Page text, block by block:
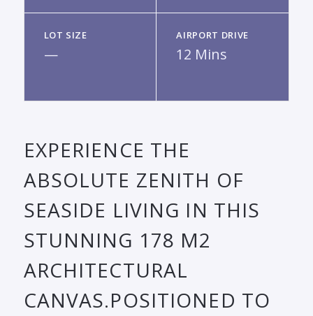
LOT SIZE
—
AIRPORT DRIVE
12 Mins
EXPERIENCE THE
ABSOLUTE ZENITH OF
SEASIDE LIVING IN THIS
STUNNING 178 M2
ARCHITECTURAL
CANVAS.POSITIONED TO